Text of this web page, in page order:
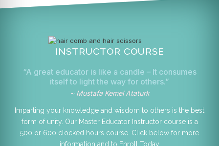
INSTRUCTOR COURSE
“A great educator is like a candle – It consumes
itself to light the way for others.”
~ Mustafa Kemel Ataturk
Imparting your knowledge and wisdom to others is the best
form of unity. Our Master Educator Instructor course is a
500 or 600 clocked hours course. Click below for more
information and to Enroll Today